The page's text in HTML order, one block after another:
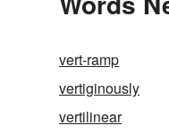
vert-ramp
vertiginously
vertilinear